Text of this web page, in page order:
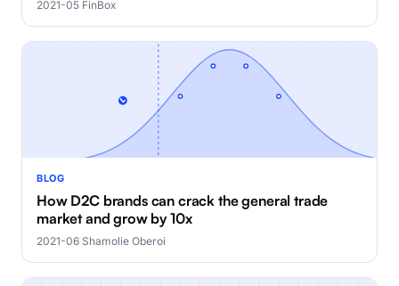
2021-05·FinBox
BLOG
How D2C brands can crack the general trade
market and grow by 10x
2021-06·Shamolie Oberoi